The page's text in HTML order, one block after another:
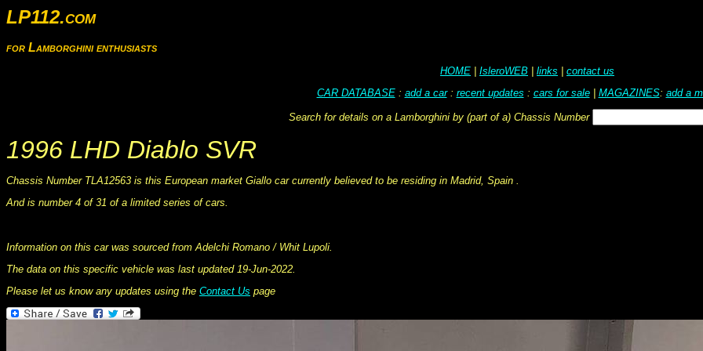
LP112.com
for Lamborghini enthusiasts
HOME IsleroWEB links
contact us
CAR DATABASE: add a car: recent updates : cars for sale| MAGAZINES: add a
Search for details on a Lamborghini by (part of a) Chassis Number
1996 LHD Diablo SVR
Chassis Number TLA12563 is this European market Giallo car currently believed to be residing in Madrid, Spain .
And is number 4 of 31 of a limited series of cars.
Information on this car was sourced from Adelchi Romano / Whit Lupoli.
The data on this specific vehicle was last updated 19-Jun-2022.
Please let us know any updates using the Contact Us page